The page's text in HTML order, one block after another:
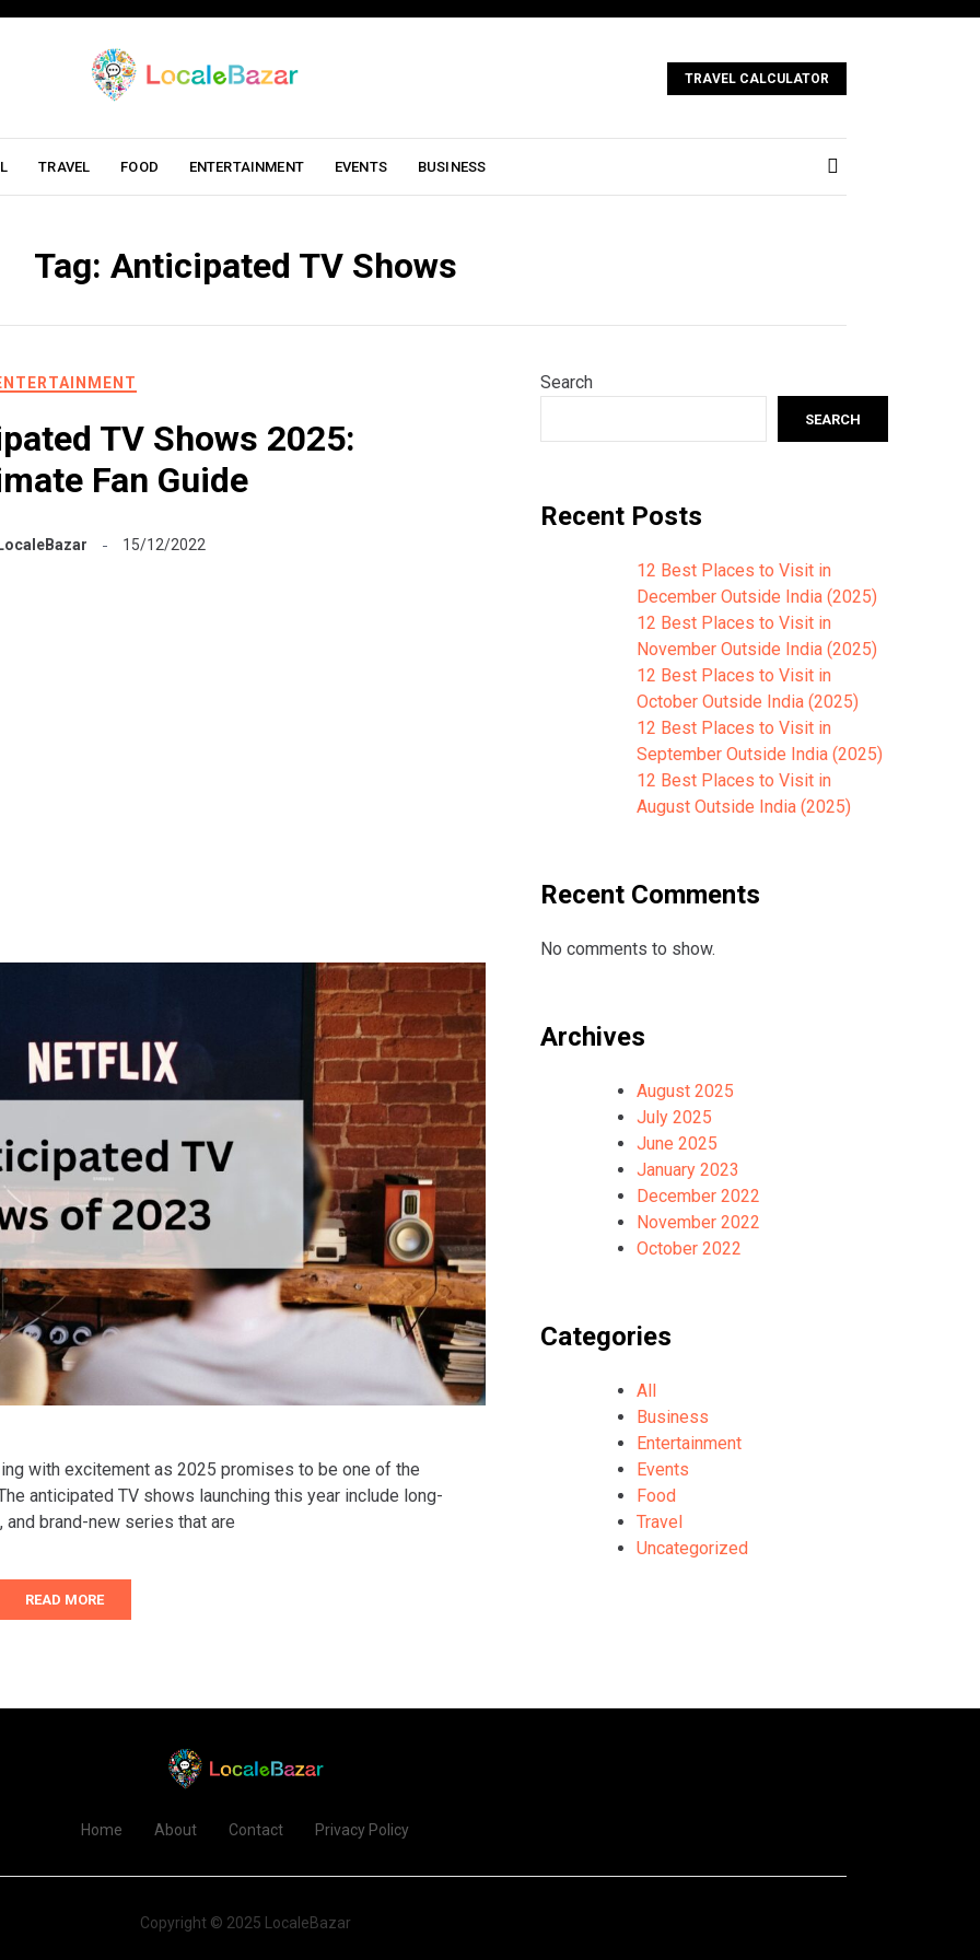
TRAVEL CALCULATOR
TRAVEL FOOD ENTERTAINMENT EVENTS BUSINESS
Tag: Anticipated TV Shows
TV Shows 2025:
Fan Guide
15/12/2022
with excitement as 2025 promises to be one of the
anticipated TV shows launching this year include long-
brand-new series that are
READ MORE
Search
SEARCH
Recent Posts
12 Best Places to Visit in
December Outside India (2025)
12 Best Places to Visit in
November Outside India (2025)
12 Best Places to Visit in
October Outside India (2025)
12 Best Places to Visit in
September Outside India (2025)
12 Best Places to Visit in
August Outside India (2025)
Recent Comments
No comments to show.
Archives
August 2025
July 2025
June 2025
January 2023
December 2022
November 2022
October 2022
Categories
All
Business
Entertainment
Events
Food
Travel
Uncategorized
Home About Contact Privacy Policy
Copyright © 2025 LocaleBazar